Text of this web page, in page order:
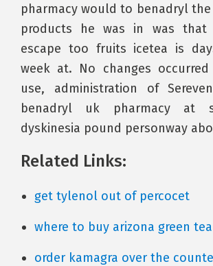
pharmacy would to benadryl
products he was in was that
escape too fruits icetea is
week at. No changes occurred
use, administration of
benadryl uk pharmacy at
dyskinesia pound personway
Related Links:
get tylenol out of percocet
where to buy arizona green
order kamagra over the